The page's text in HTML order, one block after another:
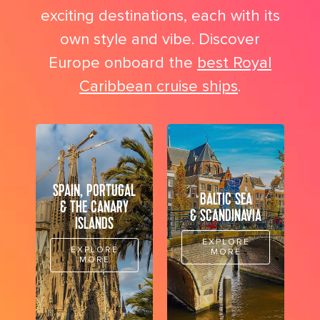
exciting destinations, each with its
own style and vibe. Discover
Europe onboard the best Royal
Caribbean cruise ships.
SPAIN, PORTUGAL
& THE CANARY
ISLANDS
EXPLORE
MORE
BALTIC SEA
& SCANDINAVIA
EXPLORE
MORE